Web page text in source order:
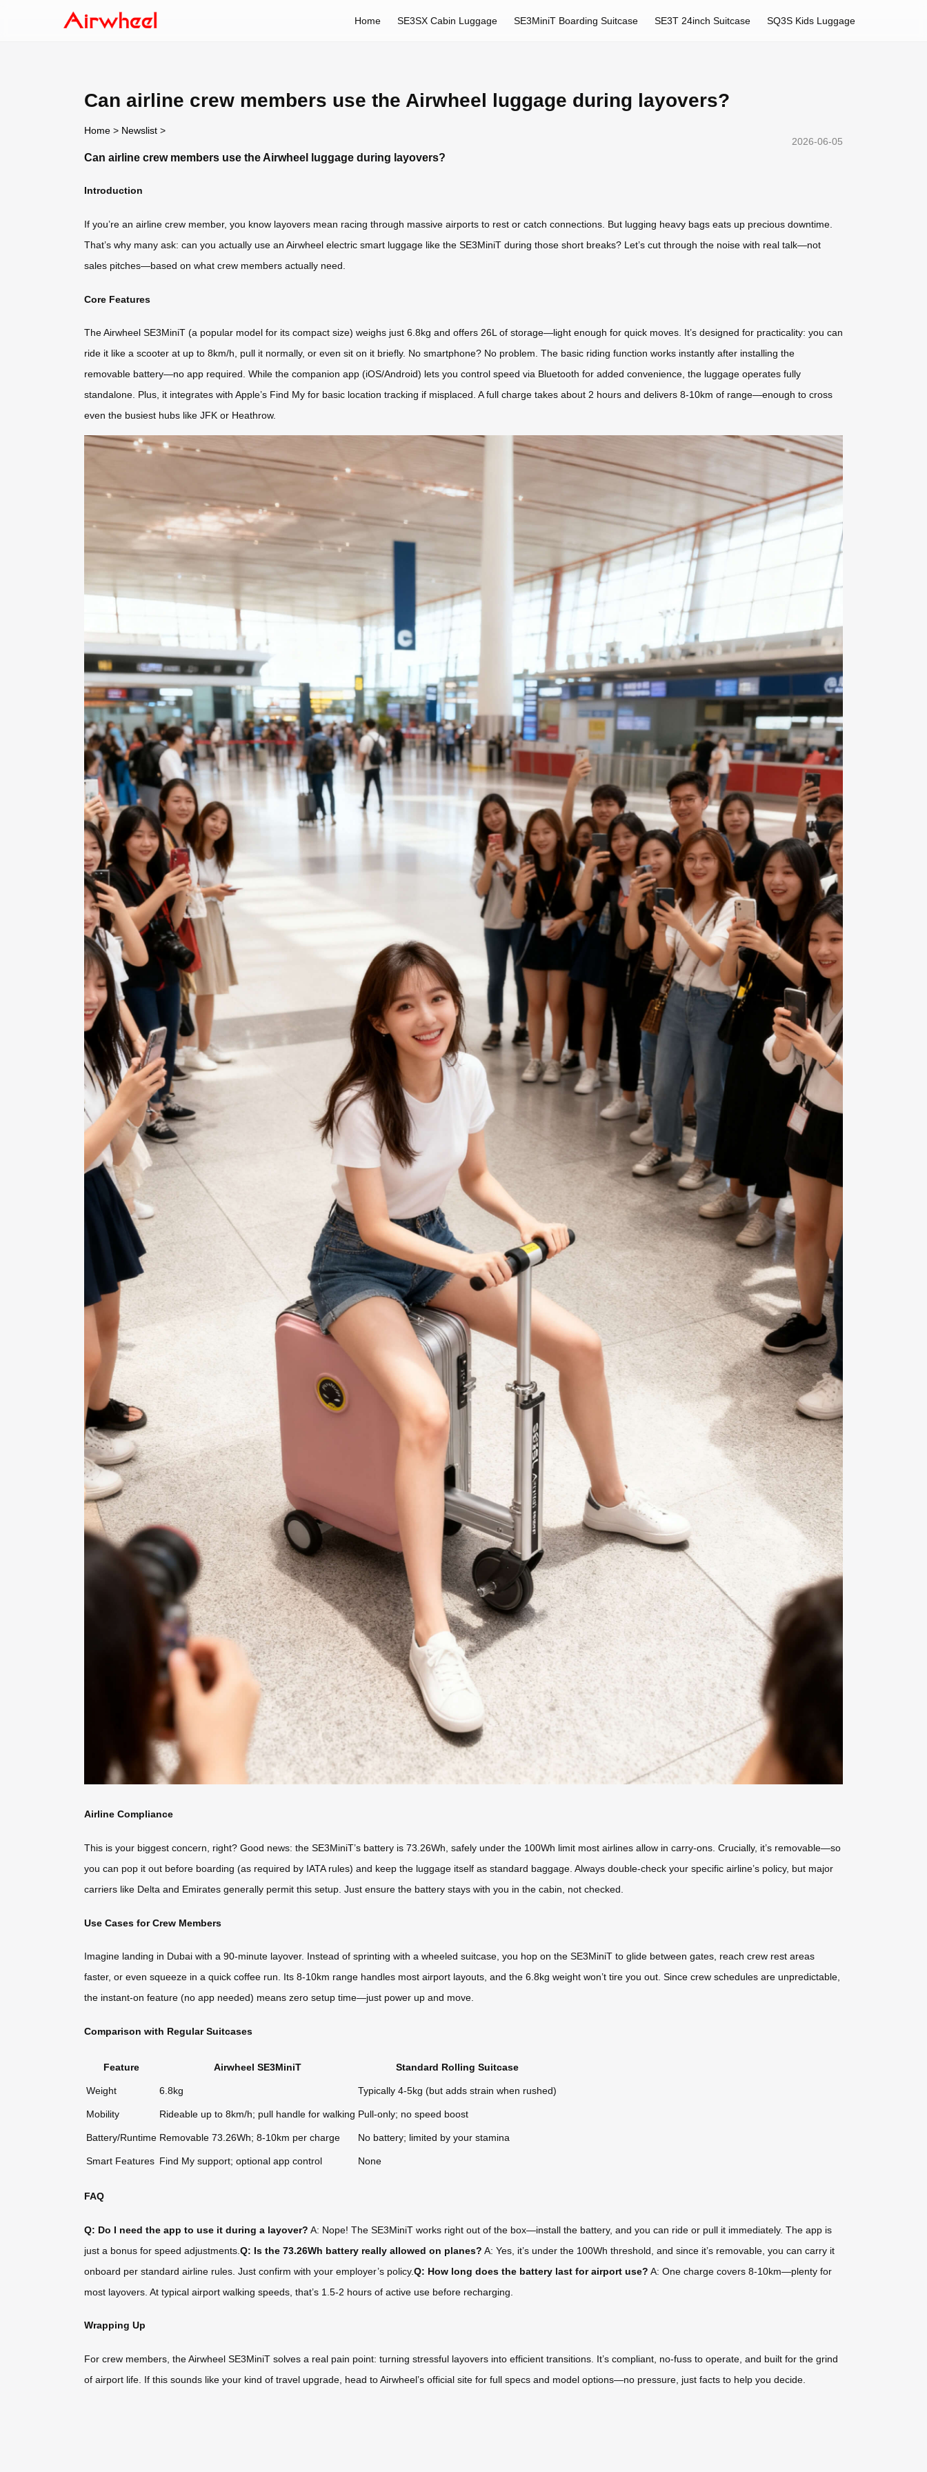
Home SE3SX Cabin Luggage SE3MiniT Boarding Suitcase SE3T 24inch Suitcase SQ3S Kids Luggage
Can airline crew members use the Airwheel luggage during layovers?
Home > Newslist >
2026-06-05
Can airline crew members use the Airwheel luggage during layovers?
Introduction
If you’re an airline crew member, you know layovers mean racing through massive airports to rest or catch connections. But lugging heavy bags eats up precious downtime.
That’s why many ask: can you actually use an Airwheel electric smart luggage like the SE3MiniT during those short breaks? Let’s cut through the noise with real talk—not
sales pitches—based on what crew members actually need.
Core Features
The Airwheel SE3MiniT (a popular model for its compact size) weighs just 6.8kg and offers 26L of storage—light enough for quick moves. It’s designed for practicality: you can
ride it like a scooter at up to 8km/h, pull it normally, or even sit on it briefly. No smartphone? No problem. The basic riding function works instantly after installing the
removable battery—no app required. While the companion app (iOS/Android) lets you control speed via Bluetooth for added convenience, the luggage operates fully
standalone. Plus, it integrates with Apple’s Find My for basic location tracking if misplaced. A full charge takes about 2 hours and delivers 8-10km of range—enough to cross
even the busiest hubs like JFK or Heathrow.
Airline Compliance
This is your biggest concern, right? Good news: the SE3MiniT’s battery is 73.26Wh, safely under the 100Wh limit most airlines allow in carry-ons. Crucially, it’s removable—so
you can pop it out before boarding (as required by IATA rules) and keep the luggage itself as standard baggage. Always double-check your specific airline’s policy, but major
carriers like Delta and Emirates generally permit this setup. Just ensure the battery stays with you in the cabin, not checked.
Use Cases for Crew Members
Imagine landing in Dubai with a 90-minute layover. Instead of sprinting with a wheeled suitcase, you hop on the SE3MiniT to glide between gates, reach crew rest areas
faster, or even squeeze in a quick coffee run. Its 8-10km range handles most airport layouts, and the 6.8kg weight won’t tire you out. Since crew schedules are unpredictable,
the instant-on feature (no app needed) means zero setup time—just power up and move.
Comparison with Regular Suitcases
Feature Airwheel SE3MiniT Standard Rolling Suitcase
Weight 6.8kg Typically 4-5kg (but adds strain when rushed)
Mobility Rideable up to 8km/h; pull handle for walking Pull-only; no speed boost
Battery/Runtime Removable 73.26Wh; 8-10km per charge No battery; limited by your stamina
Smart Features Find My support; optional app control None
FAQ
Q: Do I need the app to use it during a layover? A: Nope! The SE3MiniT works right out of the box—install the battery, and you can ride or pull it immediately. The app is
just a bonus for speed adjustments. Q: Is the 73.26Wh battery really allowed on planes? A: Yes, it’s under the 100Wh threshold, and since it’s removable, you can carry it
onboard per standard airline rules. Just confirm with your employer’s policy.Q: How long does the battery last for airport use? A: One charge covers 8-10km—plenty for
most layovers. At typical airport walking speeds, that’s 1.5-2 hours of active use before recharging.
Wrapping Up
For crew members, the Airwheel SE3MiniT solves a real pain point: turning stressful layovers into efficient transitions. It’s compliant, no-fuss to operate, and built for the grind
of airport life. If this sounds like your kind of travel upgrade, head to Airwheel’s official site for full specs and model options—no pressure, just facts to help you decide.